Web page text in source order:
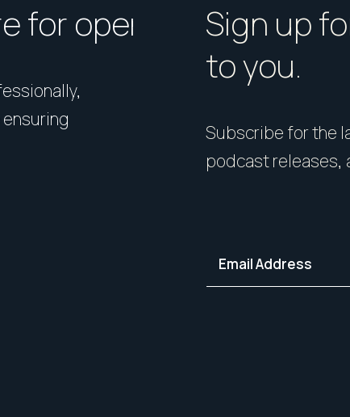
for open homes or
How should I
Presentation matters. From
your home in its best
Sign up
to you.
Subscribe for the
podcast releases,